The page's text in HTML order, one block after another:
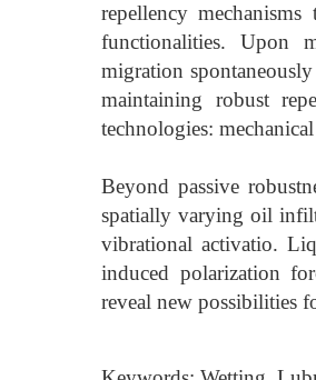
repellency
functionalities. Upon
migration
maintaining robust
technologies:
Beyond passive
spatially varying oil
vibrational activatio.
induced polarization
reveal new possibilities